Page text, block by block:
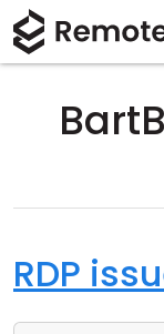
RDP
Security
macOS
License
Request for